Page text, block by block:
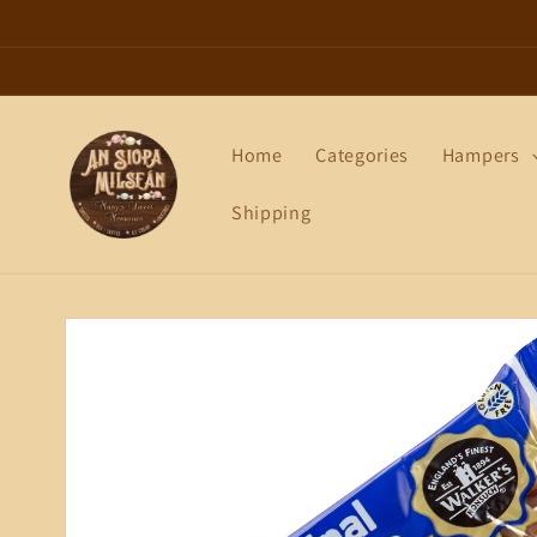
Home Categories Hampers
Shipping
Skip to